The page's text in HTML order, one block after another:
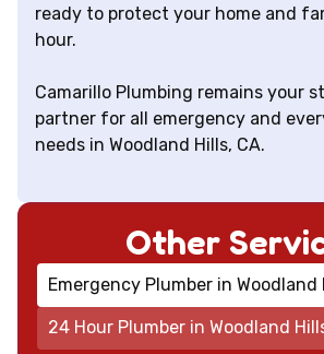
ready to protect your home and
hour.
Camarillo Plumbing remains your
partner for all emergency and
needs in Woodland Hills, CA.
Other
Emergency Plumber in Woodland
24 Hour Plumber in Woodland